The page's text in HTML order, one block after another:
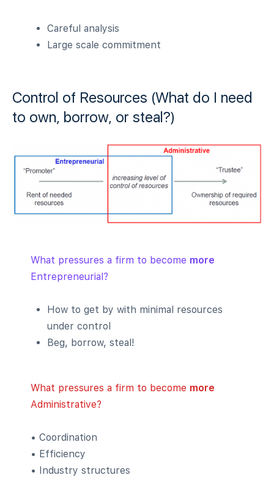
Careful analysis
Large scale commitment
Control of Resources (What do I need
to own, borrow, or steal?)
What pressures a firm to become more
Entrepreneurial?
How to get by with minimal resources
under control
Beg, borrow, steal!
What pressures a firm to become more
Administrative?
• Coordination
• Efficiency
• Industry structures